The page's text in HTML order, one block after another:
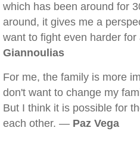
which has been around for
around, it gives me a
want to fight even harder
Giannoulias
For me, the family is more
don't want to change my
But I think it is possible for
each other. — Paz Vega